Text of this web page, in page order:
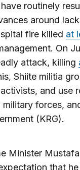
routinely
around
fire killed at
On
attack, killing
Shiite militia
and use
military forces,
(KRG).
Minister
that